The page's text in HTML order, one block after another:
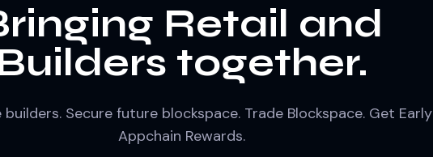
Retail and
together.
builders. Secure future blockspace. Trade Blockspace. Get Early
Appchain Rewards.